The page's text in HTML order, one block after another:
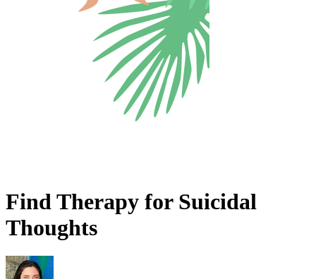
Find Therapy for Suicidal
Thoughts